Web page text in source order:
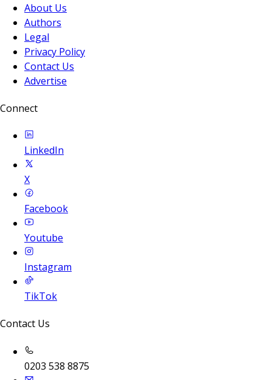
About Us
Authors
Legal
Privacy Policy
Contact Us
Advertise
Connect
LinkedIn
X
Facebook
Youtube
Instagram
TikTok
Contact Us
0203 538 8875